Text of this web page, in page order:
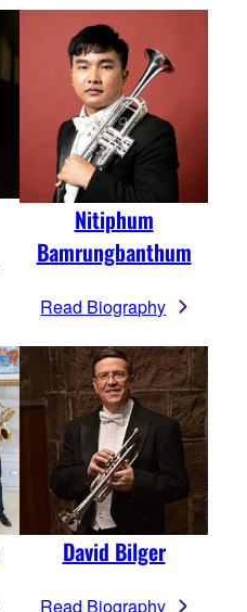
Nitiphum
Bamrungbanthum
Read Biography
David Bilger
Read Biography